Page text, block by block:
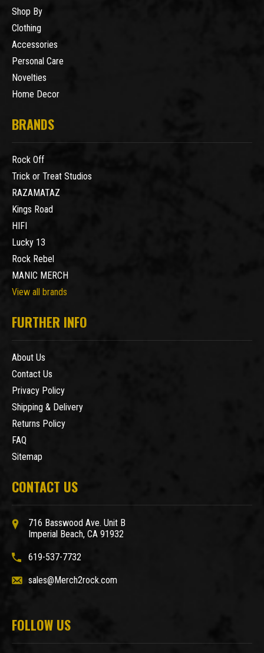
Shop By
Clothing
Accessories
Personal Care
Novelties
Home Decor
BRANDS
Rock Off
Trick or Treat Studios
RAZAMATAZ
Kings Road
HIFI
Lucky 13
Rock Rebel
MANIC MERCH
View all brands
FURTHER INFO
About Us
Contact Us
Privacy Policy
Shipping & Delivery
Returns Policy
FAQ
Sitemap
CONTACT US
716 Basswood Ave. Unit B
Imperial Beach, CA 91932
619-537-7732
sales@Merch2rock.com
FOLLOW US